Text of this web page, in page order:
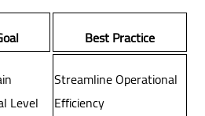
Best Practice
Level
Streamline Operational
Efficiency